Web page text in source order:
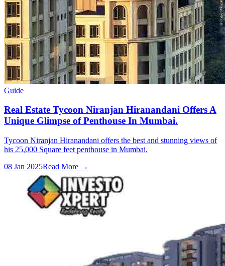
Guide
Real Estate Tycoon Niranjan Hiranandani Offers A
Unique Glimpse of Penthouse In Mumbai.
Tycoon Niranjan Hiranandani offers the best and stunning views of
his 25,000 Square feet penthouse in Mumbai.
08 Jan 2025Read More →